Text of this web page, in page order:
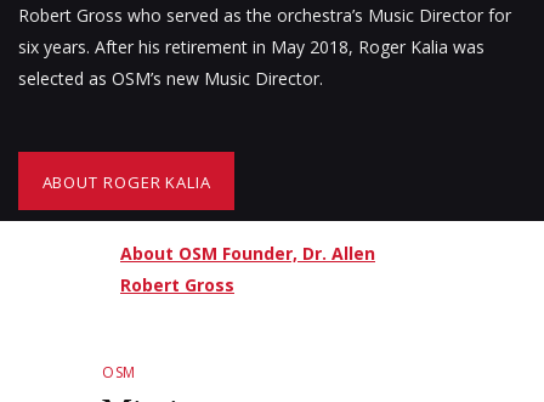
Robert Gross who served as the orchestra’s Music Director for
six years. After his retirement in May 2018, Roger Kalia was
selected as OSM’s new Music Director.
ABOUT ROGER KALIA
About OSM Founder, Dr. Allen
Robert Gross
OSM